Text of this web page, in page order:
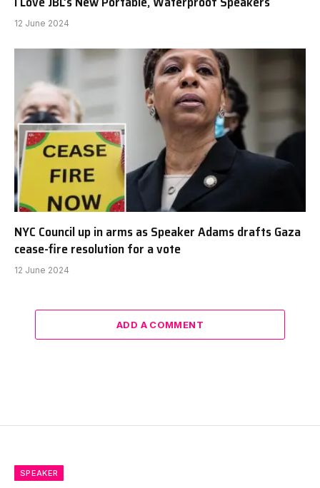
12 June 2024
NYC Council up in arms as Speaker Adams drafts Gaza
cease-fire resolution for a vote
12 June 2024
ADD A COMMENT
SPEAKER